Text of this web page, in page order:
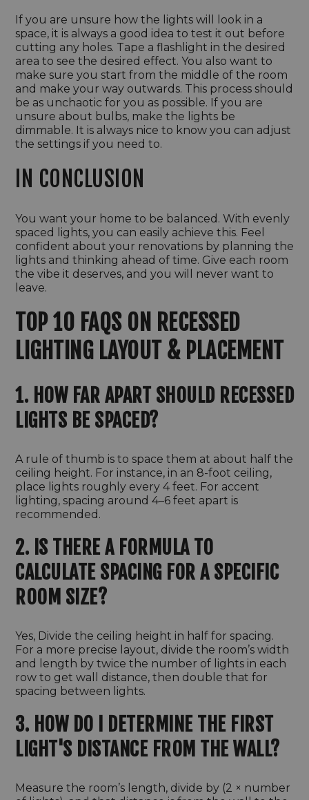
If you are unsure how the lights will look in a
space, it is always a good idea to test it out before
cutting any holes. Tape a flashlight in the desired
area to see the desired effect. You also want to
make sure you start from the middle of the room
and make your way outwards. This process should
be as unchaotic for you as possible. If you are
unsure about bulbs, make the lights be
dimmable. It is always nice to know you can adjust
the settings if you need to.
IN CONCLUSION
You want your home to be balanced. With evenly
spaced lights, you can easily achieve this. Feel
confident about your renovations by planning the
lights and thinking ahead of time. Give each room
the vibe it deserves, and you will never want to
leave.
TOP 10 FAQS ON RECESSED
LIGHTING LAYOUT & PLACEMENT
1. HOW FAR APART SHOULD RECESSED
LIGHTS BE SPACED?
A rule of thumb is to space them at about half the
ceiling height. For instance, in an 8-foot ceiling,
place lights roughly every 4 feet. For accent
lighting, spacing around 4–6 feet apart is
recommended.
2. IS THERE A FORMULA TO
CALCULATE SPACING FOR A SPECIFIC
ROOM SIZE?
Yes, Divide the ceiling height in half for spacing.
For a more precise layout, divide the room’s width
and length by twice the number of lights in each
row to get wall distance, then double that for
spacing between lights.
3. HOW DO I DETERMINE THE FIRST
LIGHT'S DISTANCE FROM THE WALL?
Measure the room’s length, divide by (2 × number